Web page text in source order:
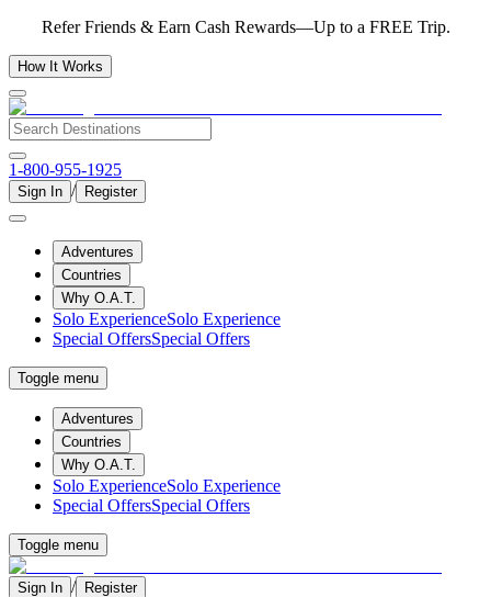
Refer Friends & Earn Cash Rewards—Up to a FREE Trip.
How It Works
1-800-955-1925
Sign In / Register
Adventures
Countries
Why O.A.T.
Solo ExperienceSolo Experience
Special OffersSpecial Offers
Toggle menu
Adventures
Countries
Why O.A.T.
Solo ExperienceSolo Experience
Special OffersSpecial Offers
Toggle menu
Sign In / Register